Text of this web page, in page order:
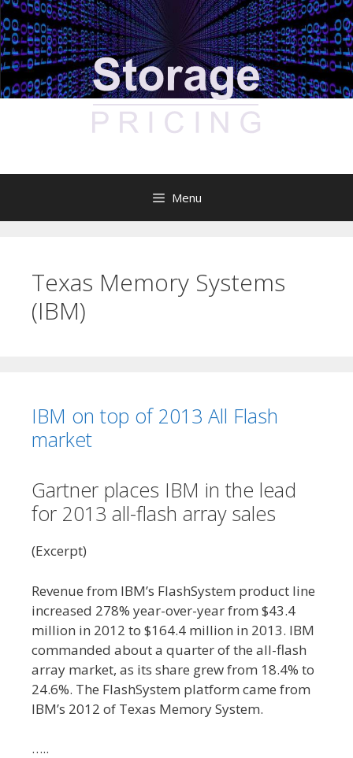
Skip
to
content
Menu
Texas Memory Systems
(IBM)
IBM on top of 2013 All Flash
market
Gartner places IBM in the lead
for 2013 all-flash array sales
(Excerpt)
Revenue from IBM’s FlashSystem product line
increased 278% year-over-year from $43.4
million in 2012 to $164.4 million in 2013. IBM
commanded about a quarter of the all-flash
array market, as its share grew from 18.4% to
24.6%. The FlashSystem platform came from
IBM’s 2012 of Texas Memory System.
…..